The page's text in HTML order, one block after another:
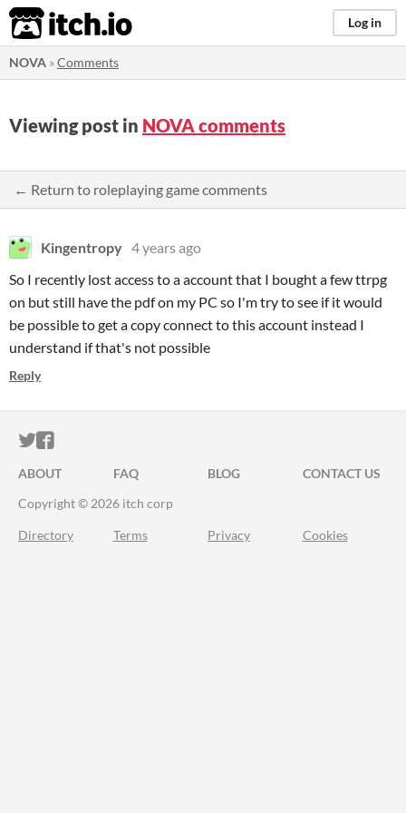
itch.io Log in
NOVA »Comments
Viewing post in NOVA comments
← Return to roleplaying game comments
Kingentropy 4 years ago
So I recently lost access to a account that I bought a few ttrpg
on but still have the pdf on my PC so I'm try to see if it would
be possible to get a copy connect to this account instead I
understand if that's not possible
Reply
ITCH.IO ON TWITTER
ITCH.IO ON FACEBOOK
ABOUT FAQ BLOG
CONTACT US
Copyright © 2026 itch corp
Directory Terms Privacy Cookies